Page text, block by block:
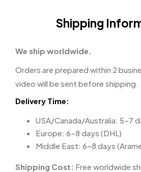
Shipping
We ship worldwide.
Orders are prepared within 2
video will be sent before shipping.
Delivery Time:
USA/Canada/Australia: 5–7
Europe: 6–8 days (DHL)
Middle East: 6–8 days
Shipping Cost: Free worldwide